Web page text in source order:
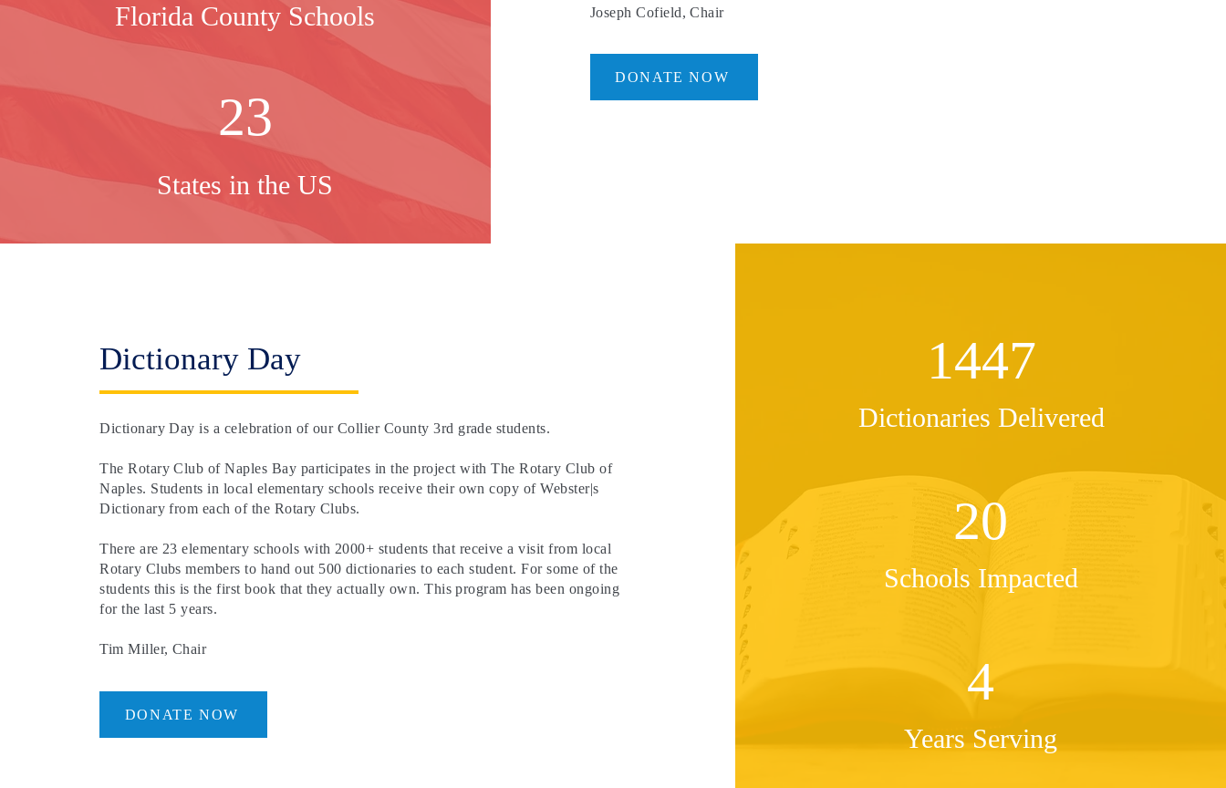
Florida County Schools
23
States in the US
Joseph Cofield, Chair
DONATE NOW
Dictionary Day
Dictionary Day is a celebration of our Collier County 3rd grade students.
The Rotary Club of Naples Bay participates in the project with The Rotary Club of
Naples. Students in local elementary schools receive their own copy of Webster|s
Dictionary from each of the Rotary Clubs.
There are 23 elementary schools with 2000+ students that receive a visit from local
Rotary Clubs members to hand out 500 dictionaries to each student. For some of the
students this is the first book that they actually own. This program has been ongoing
for the last 5 years.
Tim Miller, Chair
DONATE NOW
1447
Dictionaries Delivered
20
Schools Impacted
4
Years Serving